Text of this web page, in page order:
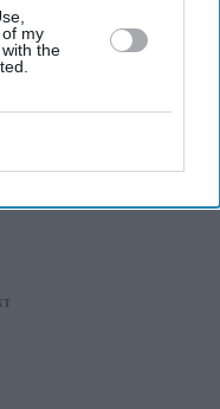
my
the
Helen Mirren,
to lead ‘The